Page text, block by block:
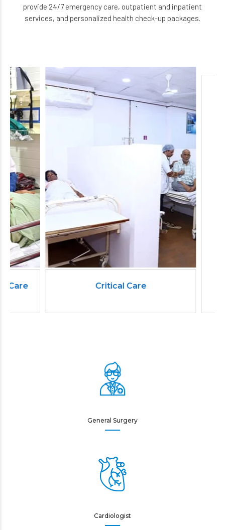
provide 24/7 emergency care, outpatient and inpatient
services, and personalized health check-up packages.
Paediatric
General Surgery
Cardiologist